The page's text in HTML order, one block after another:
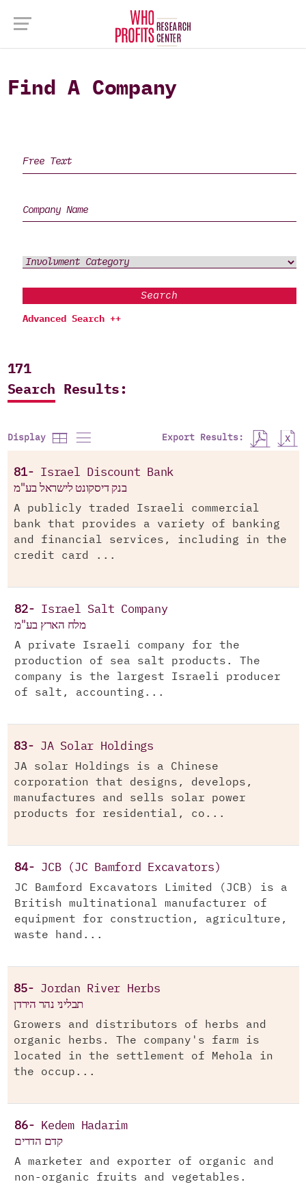
Find A Company
Search
Advanced Search ++
171
Search Results:
Display Export Results:
81- Israel Discount Bank
בנק דיסקונט לישראל בע"מ
A publicly traded Israeli commercial
bank that provides a variety of banking
and financial services, including in the
credit card ...
82- Israel Salt Company
מלח הארץ בע"מ
A private Israeli company for the
production of sea salt products. The
company is the largest Israeli producer
of salt, accounting...
83- JA Solar Holdings
JA solar Holdings is a Chinese
corporation that designs, develops,
manufactures and sells solar power
products for residential, co...
84- JCB (JC Bamford Excavators)
JC Bamford Excavators Limited (JCB) is a
British multinational manufacturer of
equipment for construction, agriculture,
waste hand...
85- Jordan River Herbs
תבליני נהר הירדן
Growers and distributors of herbs and
organic herbs. The company's farm is
located in the settlement of Mehola in
the occup...
86- Kedem Hadarim
קדם הדרים
A marketer and exporter of organic and
non-organic fruits and vegetables.